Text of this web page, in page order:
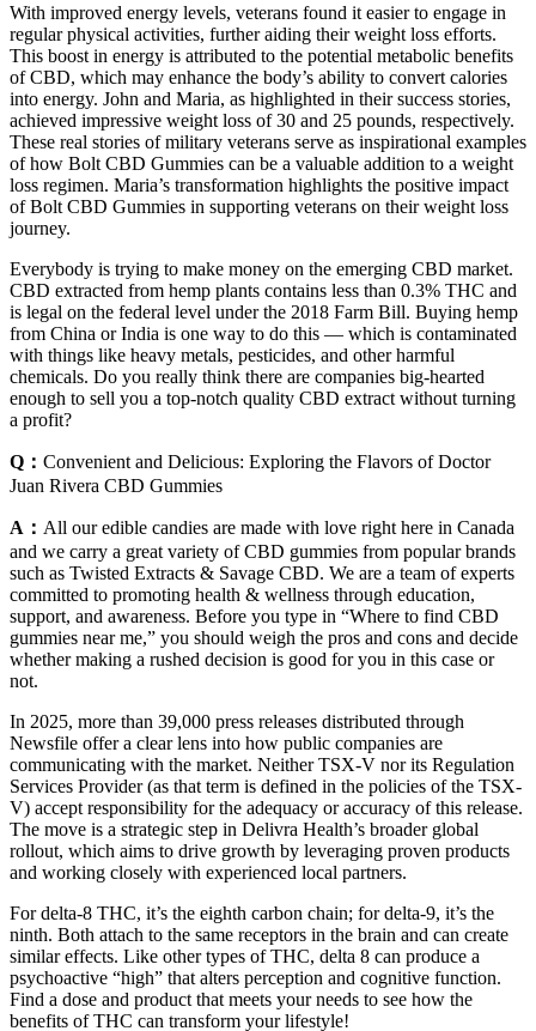
With improved energy levels, veterans found it easier to engage in
regular physical activities, further aiding their weight loss efforts.
This boost in energy is attributed to the potential metabolic benefits
of CBD, which may enhance the body’s ability to convert calories
into energy. John and Maria, as highlighted in their success stories,
achieved impressive weight loss of 30 and 25 pounds, respectively.
These real stories of military veterans serve as inspirational examples
of how Bolt CBD Gummies can be a valuable addition to a weight
loss regimen. Maria’s transformation highlights the positive impact
of Bolt CBD Gummies in supporting veterans on their weight loss
journey.
Everybody is trying to make money on the emerging CBD market.
CBD extracted from hemp plants contains less than 0.3% THC and
is legal on the federal level under the 2018 Farm Bill. Buying hemp
from China or India is one way to do this — which is contaminated
with things like heavy metals, pesticides, and other harmful
chemicals. Do you really think there are companies big-hearted
enough to sell you a top-notch quality CBD extract without turning
a profit?
Q： Convenient and Delicious: Exploring the Flavors of Doctor
Juan Rivera CBD Gummies
A： All our edible candies are made with love right here in Canada
and we carry a great variety of CBD gummies from popular brands
such as Twisted Extracts & Savage CBD. We are a team of experts
committed to promoting health & wellness through education,
support, and awareness. Before you type in “Where to find CBD
gummies near me,” you should weigh the pros and cons and decide
whether making a rushed decision is good for you in this case or
not.
In 2025, more than 39,000 press releases distributed through
Newsfile offer a clear lens into how public companies are
communicating with the market. Neither TSX-V nor its Regulation
Services Provider (as that term is defined in the policies of the TSX-
V) accept responsibility for the adequacy or accuracy of this release.
The move is a strategic step in Delivra Health’s broader global
rollout, which aims to drive growth by leveraging proven products
and working closely with experienced local partners.
For delta-8 THC, it’s the eighth carbon chain; for delta-9, it’s the
ninth. Both attach to the same receptors in the brain and can create
similar effects. Like other types of THC, delta 8 can produce a
psychoactive “high” that alters perception and cognitive function.
Find a dose and product that meets your needs to see how the
benefits of THC can transform your lifestyle!